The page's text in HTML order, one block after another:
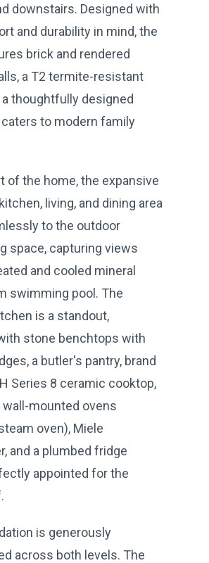
downstairs. Designed with
and durability in mind, the
brick and rendered
a T2 termite-resistant
thoughtfully designed
to modern family
of the home, the expansive
living, and dining area
to the outdoor
space, capturing views
and cooled mineral
swimming pool. The
is a standout,
stone benchtops with
a butler's pantry, brand
Series 8 ceramic cooktop,
wall-mounted ovens
oven), Miele
and a plumbed fridge
appointed for the
is generously
across both levels. The